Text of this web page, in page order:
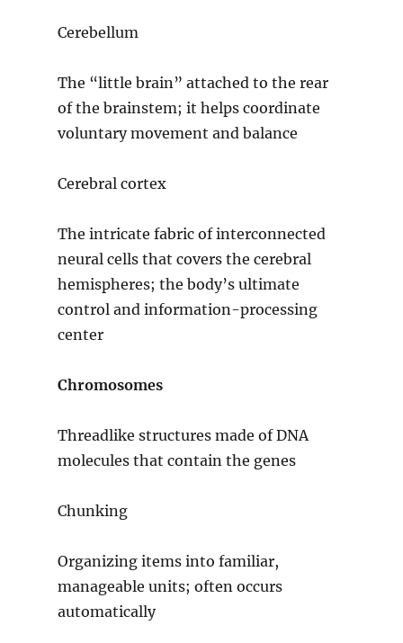
Cerebellum
The “little brain” attached to the rear
of the brainstem; it helps coordinate
voluntary movement and balance
Cerebral cortex
The intricate fabric of interconnected
neural cells that covers the cerebral
hemispheres; the body’s ultimate
control and information-processing
center
Chromosomes
Threadlike structures made of DNA
molecules that contain the genes
Chunking
Organizing items into familiar,
manageable units; often occurs
automatically